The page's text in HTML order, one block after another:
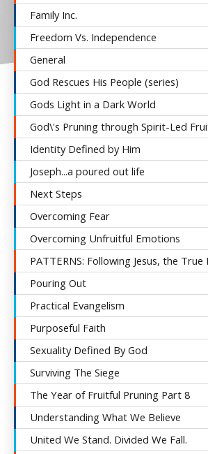
Family Inc.
Freedom Vs. Independence
General
God Rescues His People (series)
Gods Light in a Dark World
God\'s Pruning through Spirit-Led
Identity Defined by Him
Joseph...a poured out life
Next Steps
Overcoming Fear
Overcoming Unfruitful Emotions
PATTERNS: Following Jesus, the True
Pouring Out
Practical Evangelism
Purposeful Faith
Sexuality Defined By God
Surviving The Siege
The Year of Fruitful Pruning Part 8
Understanding What We Believe
United We Stand. Divided We Fall.